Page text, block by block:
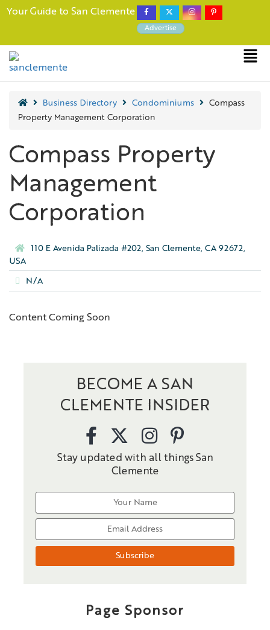
Your Guide to San Clemente
Advertise
Business Directory Condominiums
Compass
Property Management Corporation
Compass Property
Management
Corporation
110 E Avenida Palizada #202, San Clemente, CA 92672,
USA
N/A
Content Coming Soon
BECOME A SAN
CLEMENTE INSIDER
Stay updated with all things San
Clemente
Page Sponsor